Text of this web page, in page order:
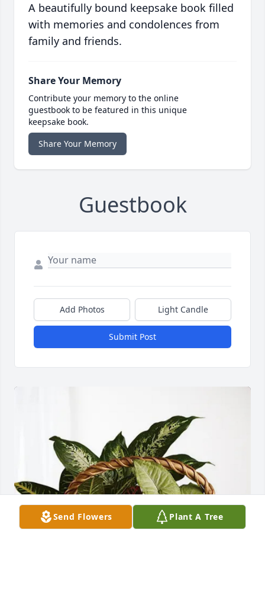
A beautifully bound keepsake book filled
with memories and condolences from
family and friends.
Share Your Memory
Contribute your memory to the online
guestbook to be featured in this unique
keepsake book.
Share Your Memory
Guestbook
Add Photos Light Candle
Submit Post
Send Flowers Plant A Tree